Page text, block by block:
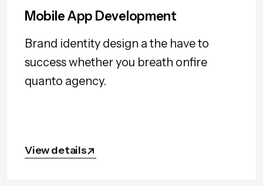
Mobile App Development
Brand identity design a the have to
success whether you breath onfire
quanto agency.
View details